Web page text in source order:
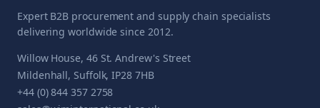
Expert B2B procurement and supply chain specialists
delivering worldwide since 2012.
Willow House, 46 St. Andrew's Street
Mildenhall, Suffolk, IP28 7HB
+44 (0) 844 357 2758